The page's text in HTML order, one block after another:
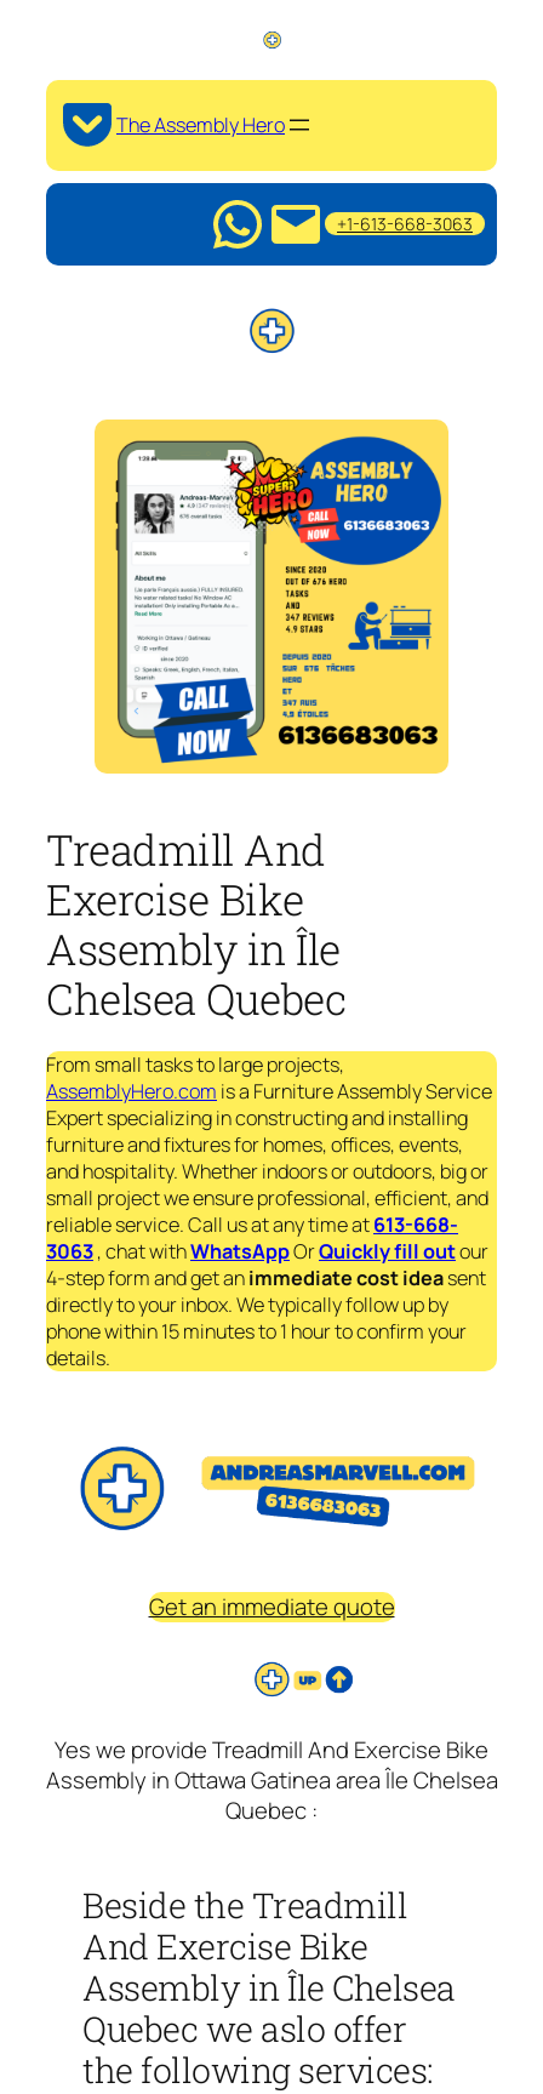
The Assembly Hero
+1-613-668-3063
Treadmill And
Exercise Bike
Assembly in Île
Chelsea Quebec
From small tasks to large projects,
AssemblyHero.com is a Furniture Assembly Service
Expert specializing in constructing and installing
furniture and fixtures for homes, offices, events,
and hospitality. Whether indoors or outdoors, big or
small project we ensure professional, efficient, and
reliable service. Call us at any time at613-668-
3063, chat withWhatsAppOrQuickly fill outour
4-step form and get animmediatecost ideasent
directly to your inbox. We typically follow up by
phone within 15 minutes to 1 hour to confirm your
details.
Get an immediate quote
Yes we provide Treadmill And Exercise Bike
Assembly in Ottawa Gatinea area Île Chelsea
Quebec :
Beside the Treadmill
And Exercise Bike
Assembly in Île Chelsea
Quebec we aslo offer
the following services: